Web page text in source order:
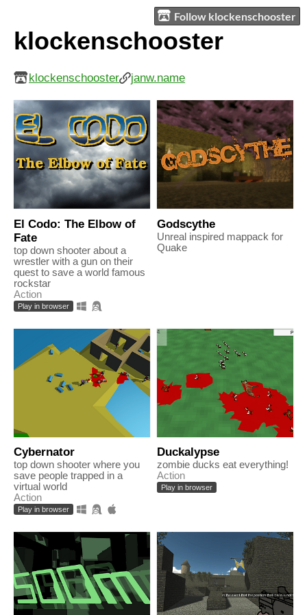
Follow klockenschooster
klockenschooster
klockenschooster janw.name
El Codo: The Elbow of
Fate
top down shooter about a
wrestler with a gun on their
quest to save a world famous
rockstar
Action
Play in browser
Godscythe
Unreal inspired mappack for
Quake
Cybernator
top down shooter where you
save people trapped in a
virtual world
Action
Play in browser
Duckalypse
zombie ducks eat everything!
Action
Play in browser